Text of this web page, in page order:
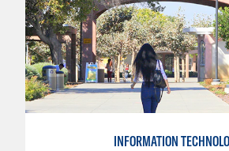
INFORMATION